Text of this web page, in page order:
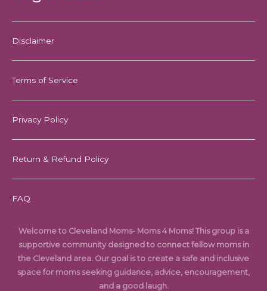
Disclaimer
Terms of Service
Privacy Policy
Return & Refund Policy
FAQ
Welcome to Cleveland Moms- Moms 4 Moms! This group is a
supportive community designed to connect fellow moms in
the Cleveland area. Our goal is to create a safe and inclusive
space for moms seeking guidance, advice, encouragement,
and a good laugh.